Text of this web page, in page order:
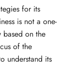
for its
is not a one-
based on the
of the
understand its